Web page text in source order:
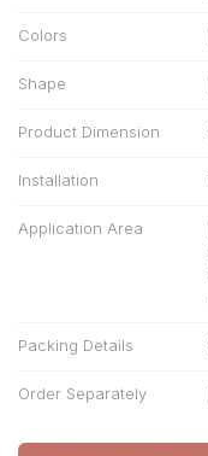
Colors
Shape
Product Dimension
Installation
Application Area
Packing Details
Order Separately